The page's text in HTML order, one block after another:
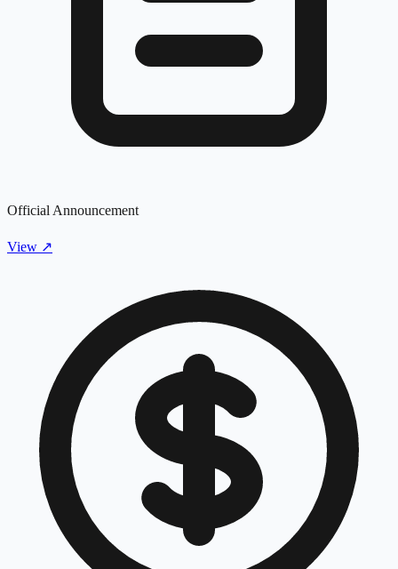
Official Announcement
View ↗